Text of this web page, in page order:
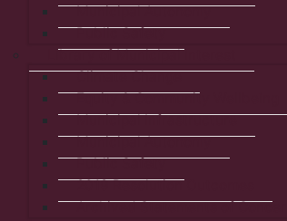
Municipal Autonomy
Public Safety
Library of Municipal Interest
Climate Change
Equity & Community Wellbeing
Municipal Infrastructure
Municipal Autonomy
Public Safety
2019 Resolution Outcomes
Archived Statements of Concern